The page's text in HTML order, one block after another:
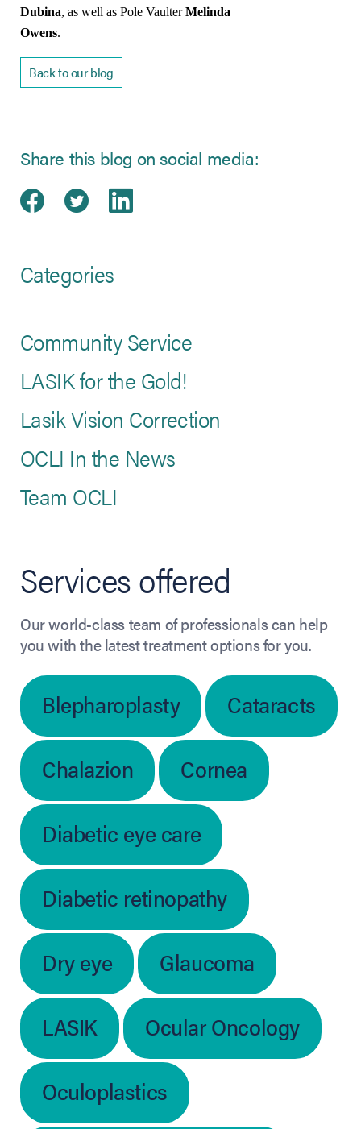
Dubina, as well as Pole VaulterMelinda
Owens.
Back to our blog
Share this blog on social media:
Share on Facebook
(opens in new tab)
Share on Twitter
(opens in new tab)
Share on LinkedIn
(opens in new tab)
Categories
Community Service
LASIK for the Gold!
Lasik Vision Correction
OCLI In the News
Team OCLI
Services offered
Our world-class team of professionals can help
you with the latest treatment options for you.
Blepharoplasty
Cataracts
Chalazion
Cornea
Diabetic eye care
Diabetic retinopathy
Dry eye
Glaucoma
LASIK
Ocular Oncology
Oculoplastics